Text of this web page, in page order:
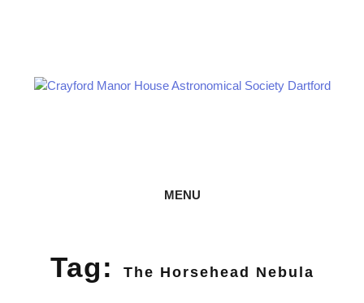
MENU
Tag: The Horsehead Nebula